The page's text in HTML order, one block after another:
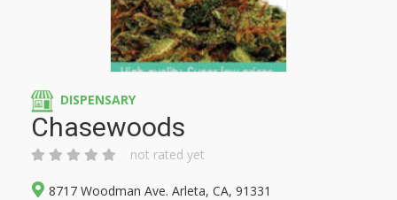
DISPENSARY
Chasewoods
not rated yet
8717 Woodman Ave. Arleta, CA, 91331